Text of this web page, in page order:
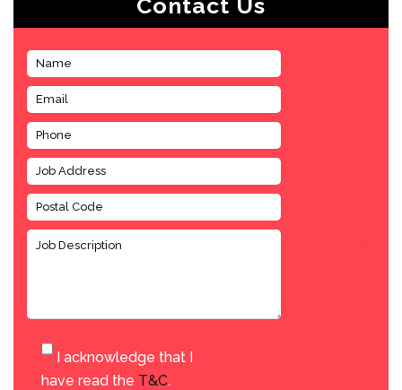
I acknowledge that I
have read the T&C.